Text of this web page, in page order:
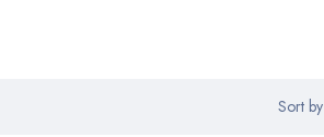
Sort by